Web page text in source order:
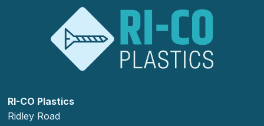
RI-CO Plastics
Ridley Road